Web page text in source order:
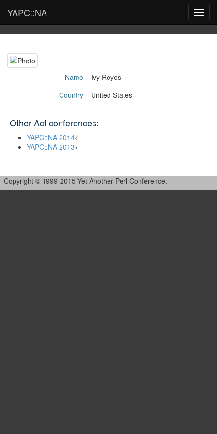
YAPC::NA
Name
Ivy Reyes
Country
United States
Other Act conferences:
YAPC::NA 2014<
YAPC::NA 2013<
Copyright © 1999-2015 Yet Another Perl Conference.